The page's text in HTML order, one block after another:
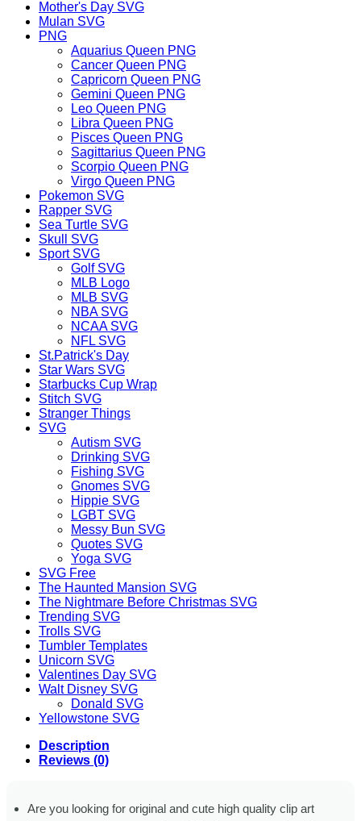
Mother's Day SVG
Mulan SVG
PNG
Aquarius Queen PNG
Cancer Queen PNG
Capricorn Queen PNG
Gemini Queen PNG
Leo Queen PNG
Libra Queen PNG
Pisces Queen PNG
Sagittarius Queen PNG
Scorpio Queen PNG
Virgo Queen PNG
Pokemon SVG
Rapper SVG
Sea Turtle SVG
Skull SVG
Sport SVG
Golf SVG
MLB Logo
MLB SVG
NBA SVG
NCAA SVG
NFL SVG
St.Patrick's Day
Star Wars SVG
Starbucks Cup Wrap
Stitch SVG
Stranger Things
SVG
Autism SVG
Drinking SVG
Fishing SVG
Gnomes SVG
Hippie SVG
LGBT SVG
Messy Bun SVG
Quotes SVG
Yoga SVG
SVG Free
The Haunted Mansion SVG
The Nightmare Before Christmas SVG
Trending SVG
Trolls SVG
Tumbler Templates
Unicorn SVG
Valentines Day SVG
Walt Disney SVG
Donald SVG
Yellowstone SVG
Description
Reviews (0)
Are you looking for original and cute high quality clip art